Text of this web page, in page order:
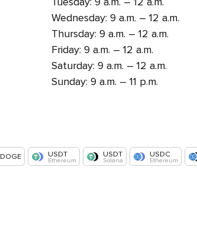
Wednesday: 9 a.m. – 12 a.m.
Thursday: 9 a.m. – 12 a.m.
Friday: 9 a.m. – 12 a.m.
Saturday: 9 a.m. – 12 a.m.
Sunday: 9 a.m. – 11 p.m.
DOGE USDT
Ethereum
USDT
Solana
USDC
Ethereum